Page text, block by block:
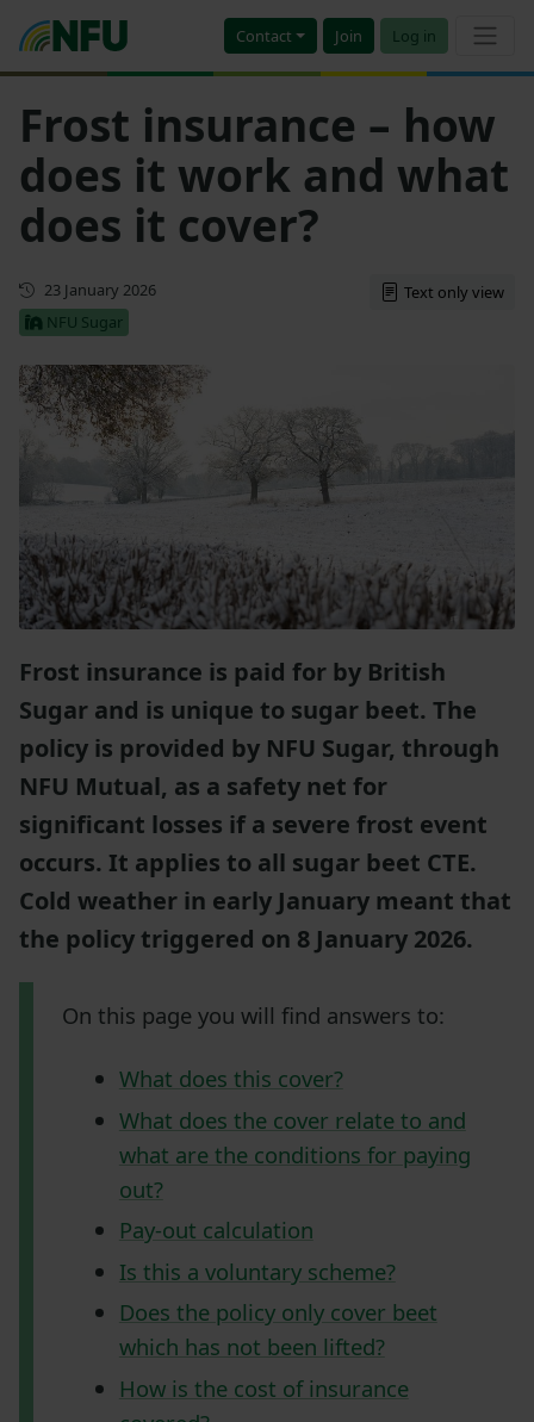
Contact Join Log in
Frost insurance – how
does it work and what
does it cover?
Updated
23 January 2026
NFU Sugar
Text only view
Frost insurance is paid for by British
Sugar and is unique to sugar beet. The
policy is provided by NFU Sugar, through
NFU Mutual, as a safety net for
significant losses if a severe frost event
occurs. It applies to all sugar beet CTE.
Cold weather in early January meant that
the policy triggered on 8 January 2026.
On this page you will find answers to:
What does this cover?
What does the cover relate to and
what are the conditions for paying
out?
Pay-out calculation
Is this a voluntary scheme?
Does the policy only cover beet
which has not been lifted?
How is the cost of insurance